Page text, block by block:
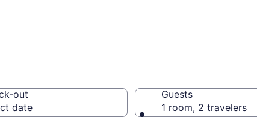
out
date
Guests
1 room, 2 travelers